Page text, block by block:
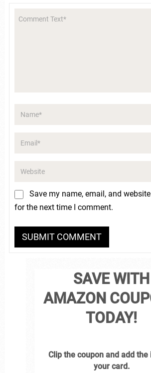
Save my name, email, and
for the next time I comment.
SAVE WITH
AMAZON
TODAY!
Clip the coupon and add the
your card.